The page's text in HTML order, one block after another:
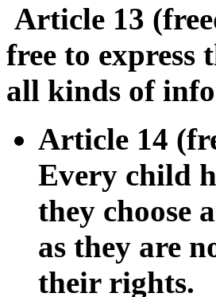
Article 13
free to express
all kinds of
Article 14
Every child
they choose
as they are
their rights.